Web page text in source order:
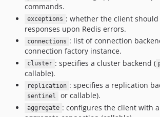
commands.
exceptions : whether the client
responses upon Redis errors.
connections : list of connection
connection factory instance.
cluster : specifies a cluster backend (
callable).
replication : specifies a replication
sentinel or callable).
aggregate : configures the client with